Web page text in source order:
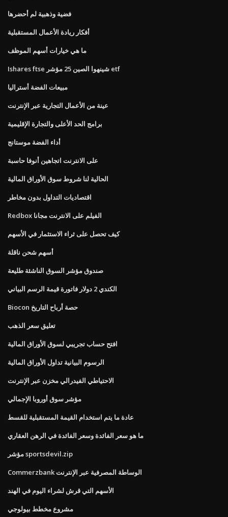
فضية وذهبية لم أحضرها
أفكار ريادة الأعمال المستقبلية
ما هي خيارات أسهم الموظف
Ishares ftse شينهوا الصين 25 مؤشر etf
مبيعات الفضة أستراليا
عينة من الأعمال التجارية عبر الإنترنت
برامج الحد الأعلى والتجارة الإقليمية
أداء الفضة موستانج
على الانترنت اتجاهين أنوفا حاسبة
الحالية لنا شروط سوق الأوراق المالية
اقتصاديات التداول بدون مخاطر
Redbox الفيلم على الانترنت مجانا
كيف تحصل على ثراء الاستثمار في الأسهم
أسهم شحن ناقلة
صندوق مؤشر السوق الناشئة طليعة
الكندي 2 دولار فاتورة قيمة الرسم البياني
Biocon حصة أرباح التاريخ
تعليق سعر الذهب
افتح حساب تجريبي لسوق الأوراق المالية
الرسوم البيانية تداول الأوراق المالية
الاحتياطي الفيدرالي مخزن عبر الإنترنت
مؤشر سوق أوروبا الإجمالي
عادة ما يتم استخدام القيمة المستقبلية للقسط
ما هو سعر الفائدة وسعر الفائدة في الرهن العقاري
مؤشر sportsdevil.zip
Commerzbank الوساطة المصرفية عبر الإنترنت
الأسهم التي قرش لشراء اليوم في الهند
مشروع مخطط بيولوجي